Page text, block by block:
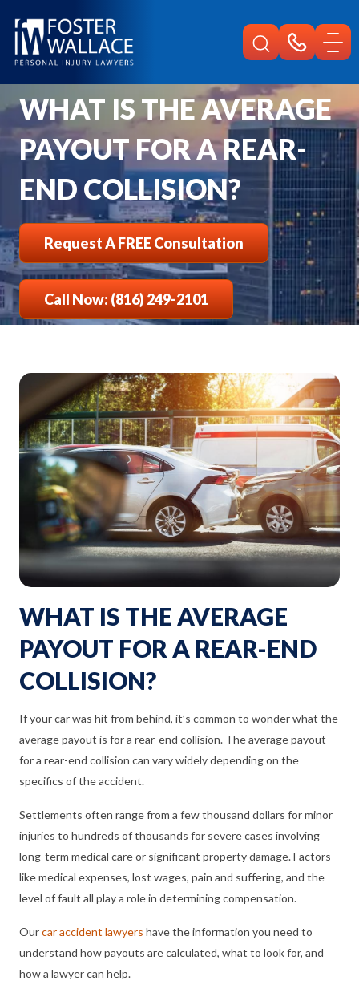
Faqs
What Is Average Payout For Rear End Collision
WHAT IS THE AVERAGE
PAYOUT FOR A REAR-
END COLLISION?
Request A FREE Consultation
Call Now: (816) 249-2101
WHAT IS THE AVERAGE
PAYOUT FOR A REAR-END
COLLISION?
If your car was hit from behind, it’s common to wonder what the
average payout is for a rear-end collision. The average payout
for a rear-end collision can vary widely depending on the
specifics of the accident.
Settlements often range from a few thousand dollars for minor
injuries to hundreds of thousands for severe cases involving
long-term medical care or significant property damage. Factors
like medical expenses, lost wages, pain and suffering, and the
level of fault all play a role in determining compensation.
Ourcar accident lawyers have the information you need to
understand how payouts are calculated, what to look for, and
how a lawyer can help.